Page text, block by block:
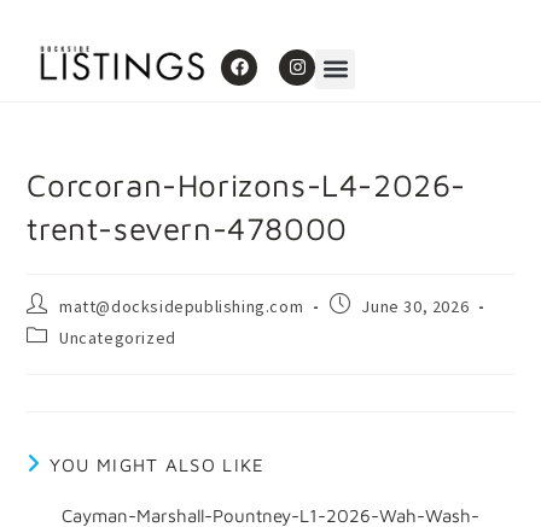
Corcoran-Horizons-L4-2026-
trent-severn-478000
matt@docksidepublishing.com
June 30, 2026
Uncategorized
YOU MIGHT ALSO LIKE
Cayman-Marshall-Pountney-L1-2026-Wah-Wash-